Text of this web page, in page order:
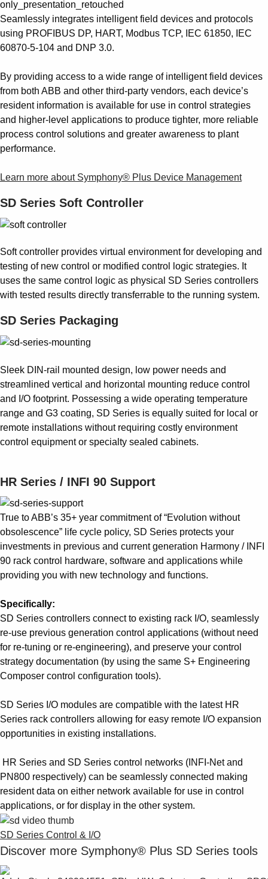
Seamlessly integrates intelligent field devices and protocols
using PROFIBUS DP, HART, Modbus TCP, IEC 61850, IEC
60870-5-104 and DNP 3.0.
By providing access to a wide range of intelligent field devices
from both ABB and other third-party vendors, each device’s
resident information is available for use in control strategies
and higher-level applications to produce tighter, more reliable
process control solutions and greater awareness to plant
performance.
Learn more about Symphony® Plus Device Management
SD Series Soft Controller
Soft controller provides virtual environment for developing and
testing of new control or modified control logic strategies. It
uses the same control logic as physical SD Series controllers
with tested results directly transferrable to the running system.
SD Series Packaging
Sleek DIN-rail mounted design, low power needs and
streamlined vertical and horizontal mounting reduce control
and I/O footprint. Possessing a wide operating temperature
range and G3 coating, SD Series is equally suited for local or
remote installations without requiring costly environment
control equipment or specialty sealed cabinets.
HR Series / INFI 90 Support
True to ABB’s 35+ year commitment of “Evolution without
obsolescence” life cycle policy, SD Series protects your
investments in previous and current generation Harmony / INFI
90 rack control hardware, software and applications while
providing you with new technology and functions.
Specifically:
SD Series controllers connect to existing rack I/O, seamlessly
re-use previous generation control applications (without need
for re-tuning or re-engineering), and preserve your control
strategy documentation (by using the same S+ Engineering
Composer control configuration tools).
SD Series I/O modules are compatible with the latest HR
Series rack controllers allowing for easy remote I/O expansion
opportunities in existing installations.
HR Series and SD Series control networks (INFI-Net and
PN800 respectively) can be seamlessly connected making
resident data on either network available for use in control
applications, or for display in the other system.
SD Series Control & I/O
Discover more Symphony® Plus SD Series tools